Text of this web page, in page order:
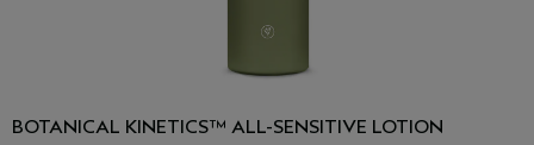
BOTANICAL KINETICS™ ALL-SENSITIVE LOTION